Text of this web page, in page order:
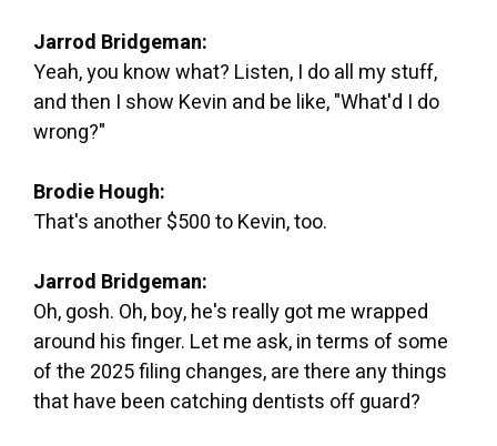
Jarrod Bridgeman:
Yeah, you know what? Listen, I do all my stuff,
and then I show Kevin and be like, "What'd I do
wrong?"
Brodie Hough:
That's another $500 to Kevin, too.
Jarrod Bridgeman:
Oh, gosh. Oh, boy, he's really got me wrapped
around his finger. Let me ask, in terms of some
of the 2025 filing changes, are there any things
that have been catching dentists off guard?